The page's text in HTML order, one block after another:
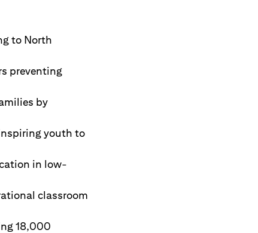
to North
preventing
by
youth to
in low-
classroom
18,000